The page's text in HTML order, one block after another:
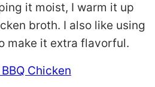
it moist, I warm it up
broth. I also like using
make it extra flavorful.
Chicken